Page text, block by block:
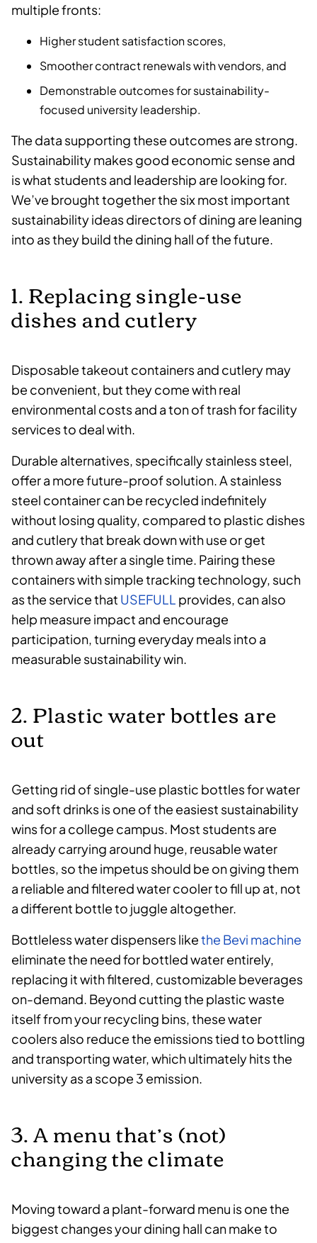
multiple fronts:
Higher student satisfaction scores,
Smoother contract renewals with vendors, and
Demonstrable outcomes for sustainability-
focused university leadership.
The data supporting these outcomes are strong.
Sustainability makes good economic sense and
is what students and leadership are looking for.
We’ve brought together the six most important
sustainability ideas directors of dining are leaning
into as they build the dining hall of the future.
1. Replacing single-use
dishes and cutlery
Disposable takeout containers and cutlery may
be convenient, but they come with real
environmental costs and a ton of trash for facility
services to deal with.
Durable alternatives, specifically stainless steel,
offer a more future-proof solution. A stainless
steel container can be recycled indefinitely
without losing quality, compared to plastic dishes
and cutlery that break down with use or get
thrown away after a single time. Pairing these
containers with simple tracking technology, such
as the service that USEFULL provides, can also
help measure impact and encourage
participation, turning everyday meals into a
measurable sustainability win.
2. Plastic water bottles are
out
Getting rid of single-use plastic bottles for water
and soft drinks is one of the easiest sustainability
wins for a college campus. Most students are
already carrying around huge, reusable water
bottles, so the impetus should be on giving them
a reliable and filtered water cooler to fill up at, not
a different bottle to juggle altogether.
Bottleless water dispensers likethe Bevi machine
eliminate the need for bottled water entirely,
replacing it with filtered, customizable beverages
on-demand. Beyond cutting the plastic waste
itself from your recycling bins, these water
coolers also reduce the emissions tied to bottling
and transporting water, which ultimately hits the
university as a scope 3 emission.
3. A menu that’s (not)
changing the climate
Moving toward a plant-forward menu is one the
biggest changes your dining hall can make to